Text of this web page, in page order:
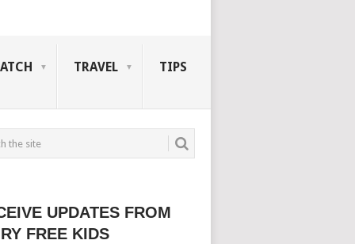
TRAVEL TIPS
UPDATES FROM
FREE KIDS